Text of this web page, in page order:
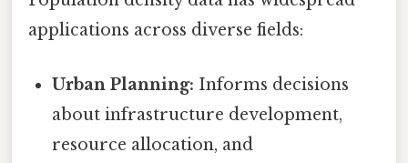
applications across diverse fields:
Urban Planning: Informs decisions
about infrastructure development,
resource allocation, and